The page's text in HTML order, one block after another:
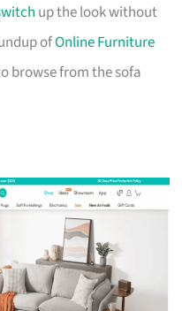
up the look without
ofOnline Furniture
browse from the sofa